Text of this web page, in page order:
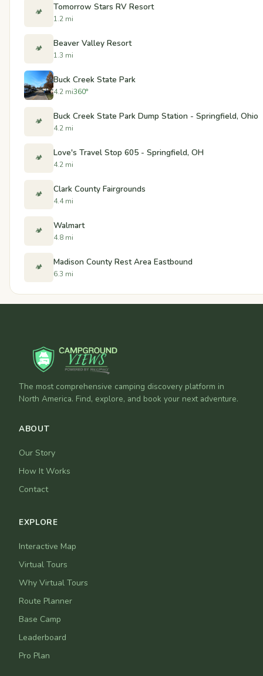
🏕️ Tomorrow Stars RV Resort
1.2 mi
🏕️ Beaver Valley Resort
1.3 mi
Buck Creek State Park
4.2 mi360°
🏕️ Buck Creek State Park Dump Station - Springfield, Ohio
4.2 mi
🏕️ Love's Travel Stop 605 - Springfield, OH
4.2 mi
🏕️ Clark County Fairgrounds
4.4 mi
🏕️ Walmart
4.8 mi
🏕️ Madison County Rest Area Eastbound
6.3 mi
The most comprehensive camping discovery platform in
North America. Find, explore, and book your next adventure.
ABOUT
Our Story
How It Works
Contact
EXPLORE
Interactive Map
Virtual Tours
Why Virtual Tours
Route Planner
Base Camp
Leaderboard
Pro Plan